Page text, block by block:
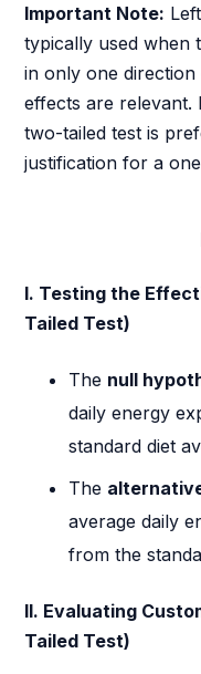
Important Note:
typically used when
in only one
effects are relevant.
two-tailed test is
justification for a
I. Testing the
Tailed Test)
The null
daily energy
standard diet
The
average daily
from the
II. Evaluating
Tailed Test)